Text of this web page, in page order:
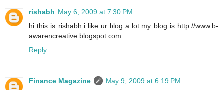
rishabh May 6, 2009 at 7:30 PM
hi this is rishabh.i like ur blog a lot.my blog is http://www.b-
awarencreative.blogspot.com
Reply
Finance Magazine
May 9, 2009 at 6:19 PM